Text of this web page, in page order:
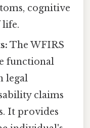
cognitive
The WFIRS
functional
legal
claims
It provides